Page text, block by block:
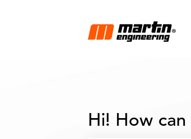
Hi! How